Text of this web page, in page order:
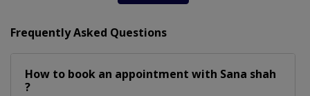
Frequently Asked Questions
How to book an appointment with Sana shah
?